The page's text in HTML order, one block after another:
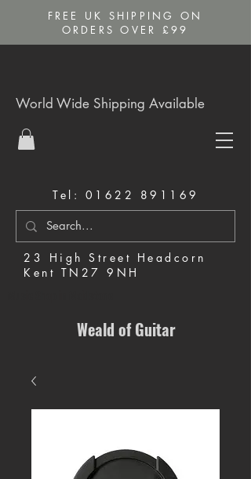
FREE UK SHIPPING ON
ORDERS OVER £99
Tel: 01622 891169
23 High Street Headcorn
Kent TN27 9NH
World Wide Shipping Available
Weald of Guitar